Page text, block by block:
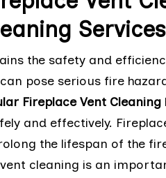
the safety and
pose serious fire
Fireplace Vent Cleaning
and effectively.
the lifespan of the
cleaning is an